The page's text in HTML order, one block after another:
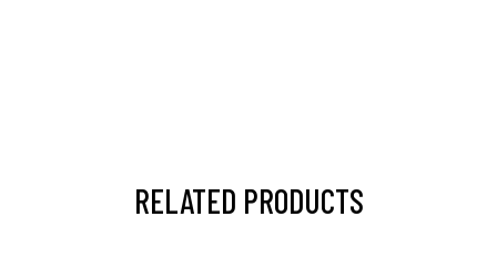
RELATED PRODUCTS